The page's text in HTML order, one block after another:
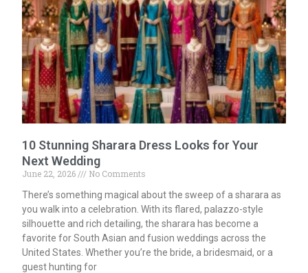
10 Stunning Sharara Dress Looks for Your
Next Wedding
June 22, 2026
No Comments
There’s something magical about the sweep of a sharara as
you walk into a celebration. With its flared, palazzo-style
silhouette and rich detailing, the sharara has become a
favorite for South Asian and fusion weddings across the
United States. Whether you’re the bride, a bridesmaid, or a
guest hunting for